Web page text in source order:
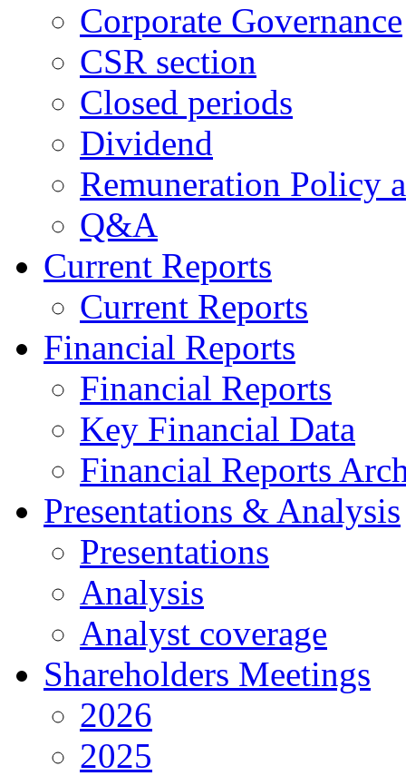
Corporate Governance
CSR section
Closed periods
Dividend
Remuneration Policy
Q&A
Current Reports
Current Reports
Financial Reports
Financial Reports
Key Financial Data
Financial Reports
Presentations & Analysis
Presentations
Analysis
Analyst coverage
Shareholders Meetings
2026
2025